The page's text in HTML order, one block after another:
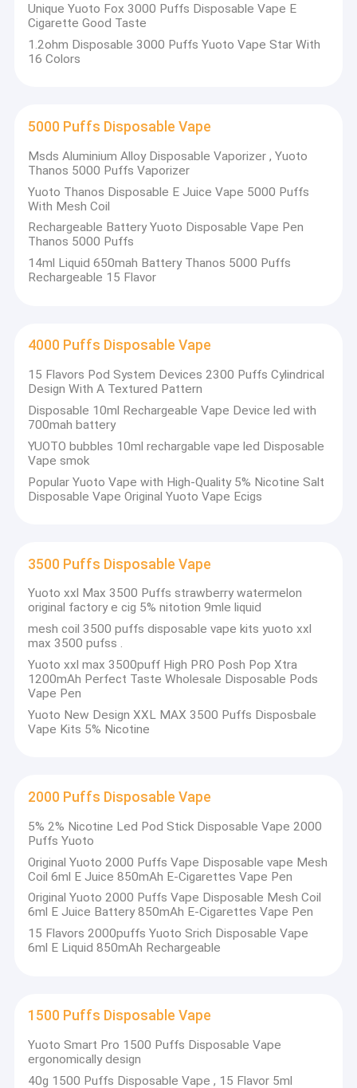
VR Show
Unique Yuoto Fox 3000 Puffs Disposable Vape E
Cigarette Good Taste
1.2ohm Disposable 3000 Puffs Yuoto Vape Star With
16 Colors
5000 Puffs Disposable Vape
Msds Aluminium Alloy Disposable Vaporizer , Yuoto
Thanos 5000 Puffs Vaporizer
Yuoto Thanos Disposable E Juice Vape 5000 Puffs
With Mesh Coil
Rechargeable Battery Yuoto Disposable Vape Pen
Thanos 5000 Puffs
14ml Liquid 650mah Battery Thanos 5000 Puffs
Rechargeable 15 Flavor
4000 Puffs Disposable Vape
15 Flavors Pod System Devices 2300 Puffs Cylindrical
Design With A Textured Pattern
Disposable 10ml Rechargeable Vape Device led with
700mah battery
YUOTO bubbles 10ml rechargable vape led Disposable
Vape smok
Popular Yuoto Vape with High-Quality 5% Nicotine Salt
Disposable Vape Original Yuoto Vape Ecigs
3500 Puffs Disposable Vape
Yuoto xxl Max 3500 Puffs strawberry watermelon
original factory e cig 5% nitotion 9mle liquid
mesh coil 3500 puffs disposable vape kits yuoto xxl
max 3500 pufss .
Yuoto xxl max 3500puff High PRO Posh Pop Xtra
1200mAh Perfect Taste Wholesale Disposable Pods
Vape Pen
Yuoto New Design XXL MAX 3500 Puffs Disposbale
Vape Kits 5% Nicotine
2000 Puffs Disposable Vape
5% 2% Nicotine Led Pod Stick Disposable Vape 2000
Puffs Yuoto
Original Yuoto 2000 Puffs Vape Disposable vape Mesh
Coil 6ml E Juice 850mAh E-Cigarettes Vape Pen
Original Yuoto 2000 Puffs Vape Disposable Mesh Coil
6ml E Juice Battery 850mAh E-Cigarettes Vape Pen
15 Flavors 2000puffs Yuoto Srich Disposable Vape
6ml E Liquid 850mAh Rechargeable
1500 Puffs Disposable Vape
Yuoto Smart Pro 1500 Puffs Disposable Vape
ergonomically design
40g 1500 Puffs Disposable Vape , 15 Flavor 5ml
Shenzhen Dehaichun Technology was founded in 2018 and is
business philosophy of “Talent-oriented, Integrity-based”.
Gathering industry elites, combining advanced production
technology, management methods and corporate experience